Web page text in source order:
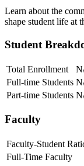
Learn about the
shape student life at
Student
Total Enrollment
Full-time Students
Part-time Students
Faculty
Faculty-Student
Full-Time Faculty